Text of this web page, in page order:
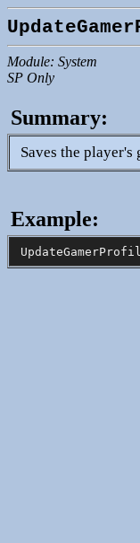
Module: System
SP Only
Summary:
Saves the
Example: